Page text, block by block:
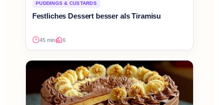
PUDDINGS & CUSTARDS
Festliches Dessert besser als Tiramisu
45 min 6